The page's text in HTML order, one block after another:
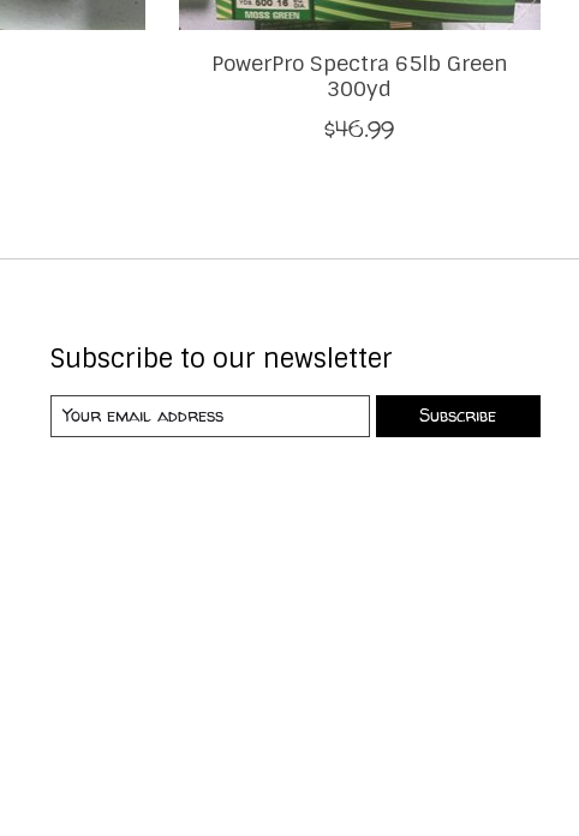
PowerPro Spectra 65lb Green
300yd
$46.99
Subscribe to our newsletter
Subscribe